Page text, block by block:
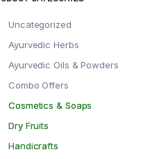
Uncategorized
Ayurvedic Herbs
Ayurvedic Oils & Powders
Combo Offers
Cosmetics & Soaps
Dry Fruits
Handicrafts